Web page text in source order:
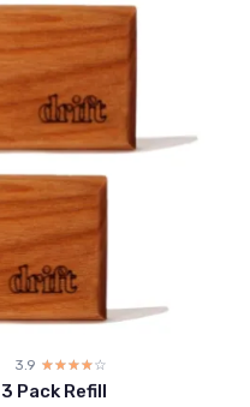
3.9 ☆☆☆☆☆
★★★★★
Pack Refill